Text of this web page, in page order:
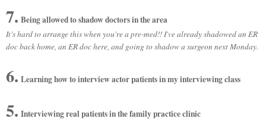
7. Being allowed to shadow doctors in the area
It's hard to arrange this when you're a pre-med!! I've already shadowed an ER
doc back home, an ER doc here, and going to shadow a surgeon next Monday.
6. Learning how to interview actor patients in my interviewing class
5. Interviewing real patients in the family practice clinic